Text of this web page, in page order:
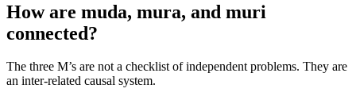
How are muda, mura, and muri
connected?
The three M’s are not a checklist of independent problems. They are
an inter-related causal system.